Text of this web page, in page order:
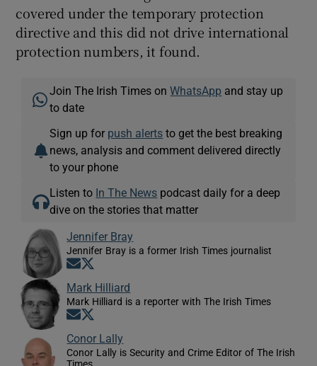
covered under the temporary protection
directive and this did not drive international
protection numbers, it found.
Join The Irish Times onWhatsApp and stay up
to date
Sign up for push alerts to get the best breaking
news, analysis and comment delivered directly
to your phone
Listen to In The News podcast daily for a deep
dive on the stories that matter
Jennifer Bray
Jennifer Bray is a former Irish Times journalist
Opens in new window
Mark Hilliard
Mark Hilliard is a reporter with The Irish Times
Opens in new window
Conor Lally
Conor Lally is Security and Crime Editor of The Irish
Times